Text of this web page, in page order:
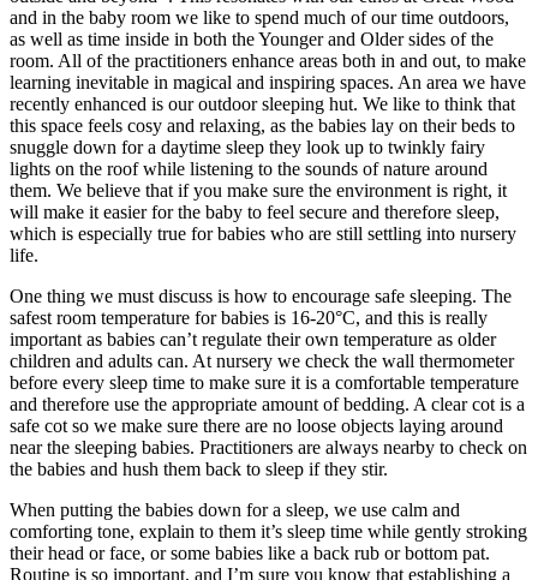
and in the baby room we like to spend much of our time outdoors,
as well as time inside in both the Younger and Older sides of the
room. All of the practitioners enhance areas both in and out, to make
learning inevitable in magical and inspiring spaces. An area we have
recently enhanced is our outdoor sleeping hut. We like to think that
this space feels cosy and relaxing, as the babies lay on their beds to
snuggle down for a daytime sleep they look up to twinkly fairy
lights on the roof while listening to the sounds of nature around
them. We believe that if you make sure the environment is right, it
will make it easier for the baby to feel secure and therefore sleep,
which is especially true for babies who are still settling into nursery
life.
One thing we must discuss is how to encourage safe sleeping. The
safest room temperature for babies is 16-20°C, and this is really
important as babies can’t regulate their own temperature as older
children and adults can. At nursery we check the wall thermometer
before every sleep time to make sure it is a comfortable temperature
and therefore use the appropriate amount of bedding. A clear cot is a
safe cot so we make sure there are no loose objects laying around
near the sleeping babies. Practitioners are always nearby to check on
the babies and hush them back to sleep if they stir.
When putting the babies down for a sleep, we use calm and
comforting tone, explain to them it’s sleep time while gently stroking
their head or face, or some babies like a back rub or bottom pat.
Routine is so important, and I’m sure you know that establishing a